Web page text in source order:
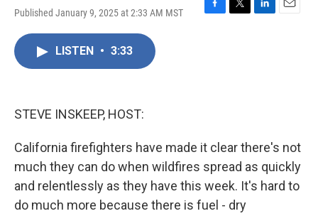
Published January 9, 2025 at 2:33 AM MST
F
T
L
E
LISTEN • 3:33
STEVE INSKEEP, HOST:
California firefighters have made it clear there's not
much they can do when wildfires spread as quickly
and relentlessly as they have this week. It's hard to
do much more because there is fuel - dry